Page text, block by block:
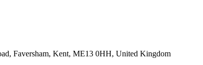
Faversham, Kent, ME13 0HH, United Kingdom